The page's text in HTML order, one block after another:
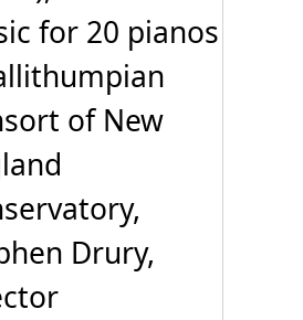
for 20 pianos
of New
Drury,